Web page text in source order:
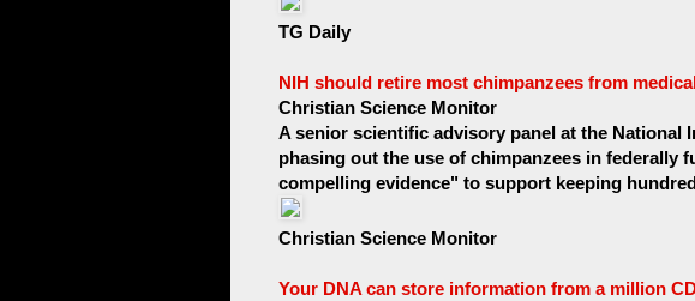
TG Daily
NIH should retire most chimpanzees from
Christian Science Monitor
A senior scientific advisory panel at the National
phasing out the use of chimpanzees in federally
compelling evidence" to support keeping
Christian Science Monitor
Your DNA can store information from a million